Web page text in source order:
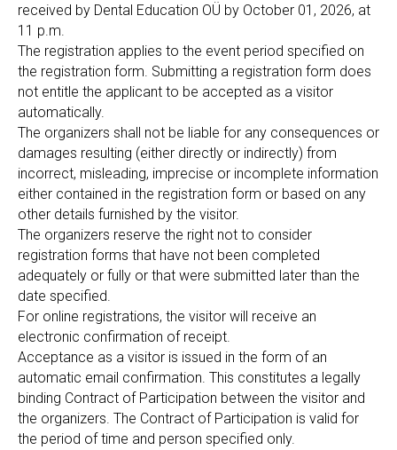
received by Dental Education OÜ by October 01, 2026, at
11 p.m.
The registration applies to the event period specified on
the registration form. Submitting a registration form does
not entitle the applicant to be accepted as a visitor
automatically.
The organizers shall not be liable for any consequences or
damages resulting (either directly or indirectly) from
incorrect, misleading, imprecise or incomplete information
either contained in the registration form or based on any
other details furnished by the visitor.
The organizers reserve the right not to consider
registration forms that have not been completed
adequately or fully or that were submitted later than the
date specified.
For online registrations, the visitor will receive an
electronic confirmation of receipt.
Acceptance as a visitor is issued in the form of an
automatic email confirmation. This constitutes a legally
binding Contract of Participation between the visitor and
the organizers. The Contract of Participation is valid for
the period of time and person specified only.